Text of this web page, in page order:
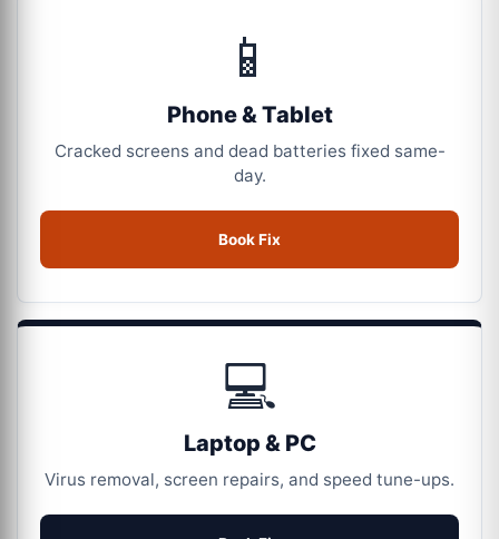
📱
Phone & Tablet
Cracked screens and dead batteries fixed same-
day.
Book Fix
💻
Laptop & PC
Virus removal, screen repairs, and speed tune-ups.